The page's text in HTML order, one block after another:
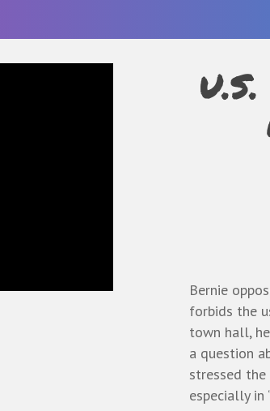
Bernie
forbids the
town hall,
a question
stressed
especially in